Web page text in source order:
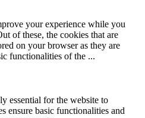
your experience while you
of these, the cookies that are
on your browser as they are
functionalities of the ...
essential for the website to
ensure basic functionalities and